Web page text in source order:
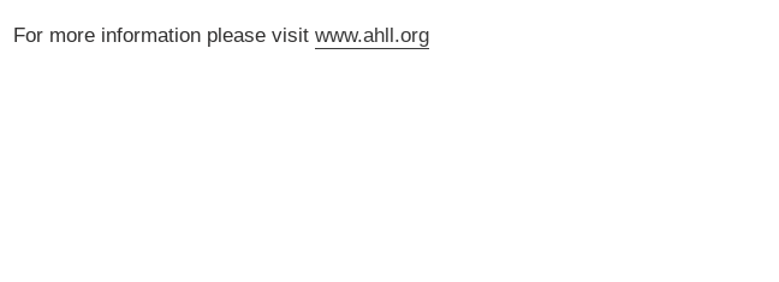
For more information please visit www.ahll.org